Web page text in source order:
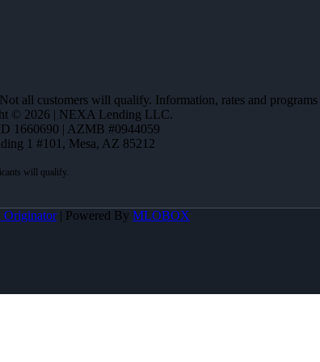
all customers will qualify. Information, rates and
© 2026 | NEXA Lending LLC.
1660690 | AZMB #0944059
1 #101, Mesa, AZ 85212
Originator| Powered By MLOBOX